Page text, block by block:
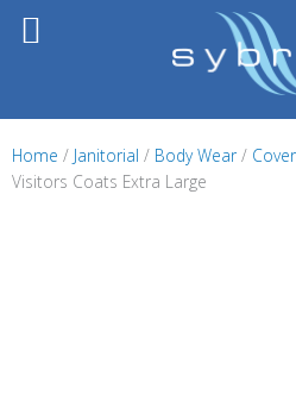
Home / Janitorial / Body Wear /
Visitors Coats Extra Large